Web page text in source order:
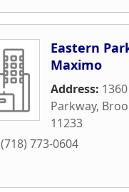
Eastern
Maximo
Address:
Parkway,
11233
(718) 773-0604